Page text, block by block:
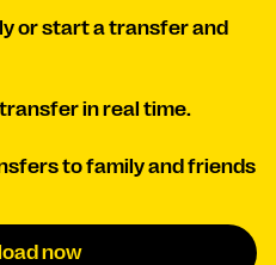
or start a transfer and
in real time.
to family and friends
now